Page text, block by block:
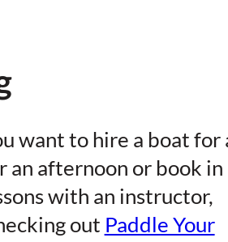
want to hire a boat for
an afternoon or book in
with an instructor,
out Paddle Your